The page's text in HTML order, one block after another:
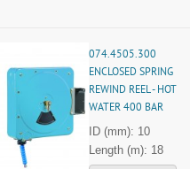
074.4505.300
ENCLOSED SPRING
REWIND REEL - HOT
WATER 400 BAR
ID (mm): 10
Length (m): 18